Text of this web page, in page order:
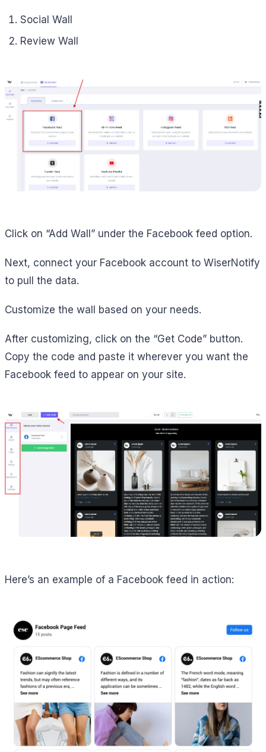
Social Wall
Review Wall
Click on “Add Wall” under the Facebook feed option.
Next, connect your Facebook account to WiserNotify
to pull the data.
Customize the wall based on your needs.
After customizing, click on the “Get Code” button.
Copy the code and paste it wherever you want the
Facebook feed to appear on your site.
Here’s an example of a Facebook feed in action: